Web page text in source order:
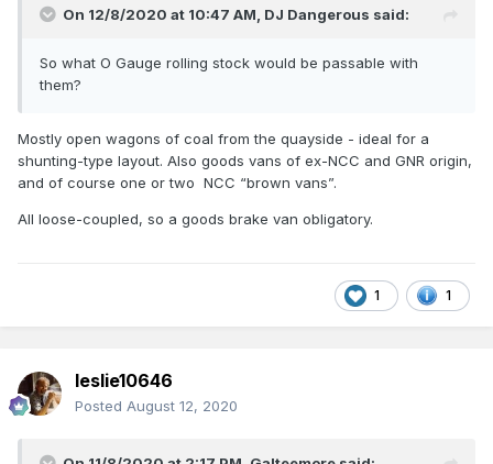
On 12/8/2020 at 10:47 AM, DJ Dangerous said:
So what O Gauge rolling stock would be passable with
them?
Mostly open wagons of coal from the quayside - ideal for a
shunting-type layout. Also goods vans of ex-NCC and GNR origin,
and of course one or two NCC “brown vans”.
All loose-coupled, so a goods brake van obligatory.
1 1
leslie10646
Posted August 12, 2020